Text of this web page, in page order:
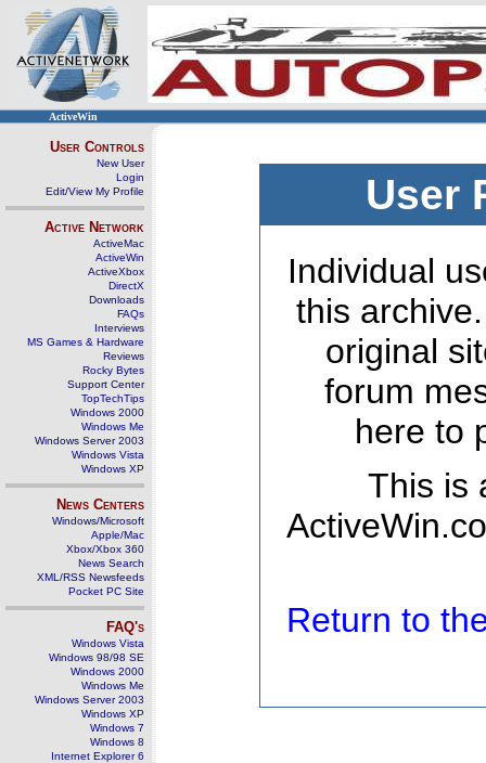
ActiveWin
User Controls
New User
Login
Edit/View My Profile
Active Network
ActiveMac
ActiveWin
ActiveXbox
DirectX
Downloads
FAQs
Interviews
MS Games & Hardware
Reviews
Rocky Bytes
Support Center
TopTechTips
Windows 2000
Windows Me
Windows Server 2003
Windows Vista
Windows XP
News Centers
Windows/Microsoft
Apple/Mac
Xbox/Xbox 360
News Search
XML/RSS Newsfeeds
Pocket PC Site
FAQ's
Windows Vista
Windows 98/98 SE
Windows 2000
Windows Me
Windows Server 2003
Windows XP
Windows 7
Windows 8
Internet Explorer 6
User
Individual
this
original
forum
here to
This is
Return to